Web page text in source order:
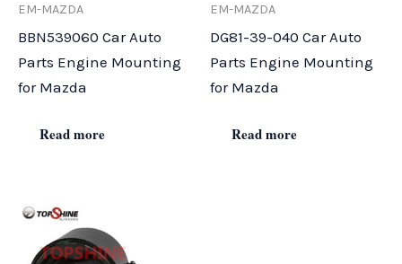
EM-MAZDA
BBN539060 Car Auto
Parts Engine Mounting
for Mazda
Read more
EM-MAZDA
DG81-39-040 Car Auto
Parts Engine Mounting
for Mazda
Read more